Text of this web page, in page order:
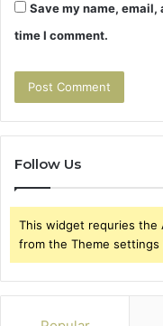
Save my name,
time I comment.
Follow Us
This widget requries the
from the Theme settings